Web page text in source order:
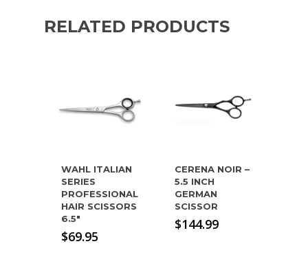
RELATED PRODUCTS
WAHL ITALIAN
SERIES
PROFESSIONAL
HAIR SCISSORS
6.5″
$69.95
CERENA NOIR –
5.5 INCH
GERMAN
SCISSOR
$144.99